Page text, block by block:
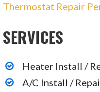
Thermostat Repair
SERVICES
Heater Install /
A/C Install /